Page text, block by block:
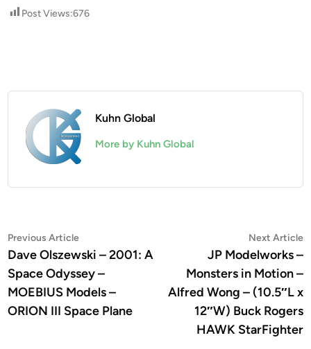
Post Views:676
Kuhn Global
More by Kuhn Global
Post
navigation
Previous ArticlePrevious
article:
Dave Olszewski – 2001: A
Space Odyssey –
MOEBIUS Models –
ORION III Space Plane
Next Article
JP Modelworks –
Monsters in Motion –
Alfred Wong – (10.5″L x
12″W) Buck Rogers
HAWK StarFighter